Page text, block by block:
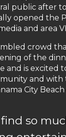
public after
opened the
and area
crowd
of the
and is excited
and
City
find so